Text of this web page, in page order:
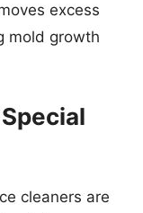
excess
mold growth
cleaners are